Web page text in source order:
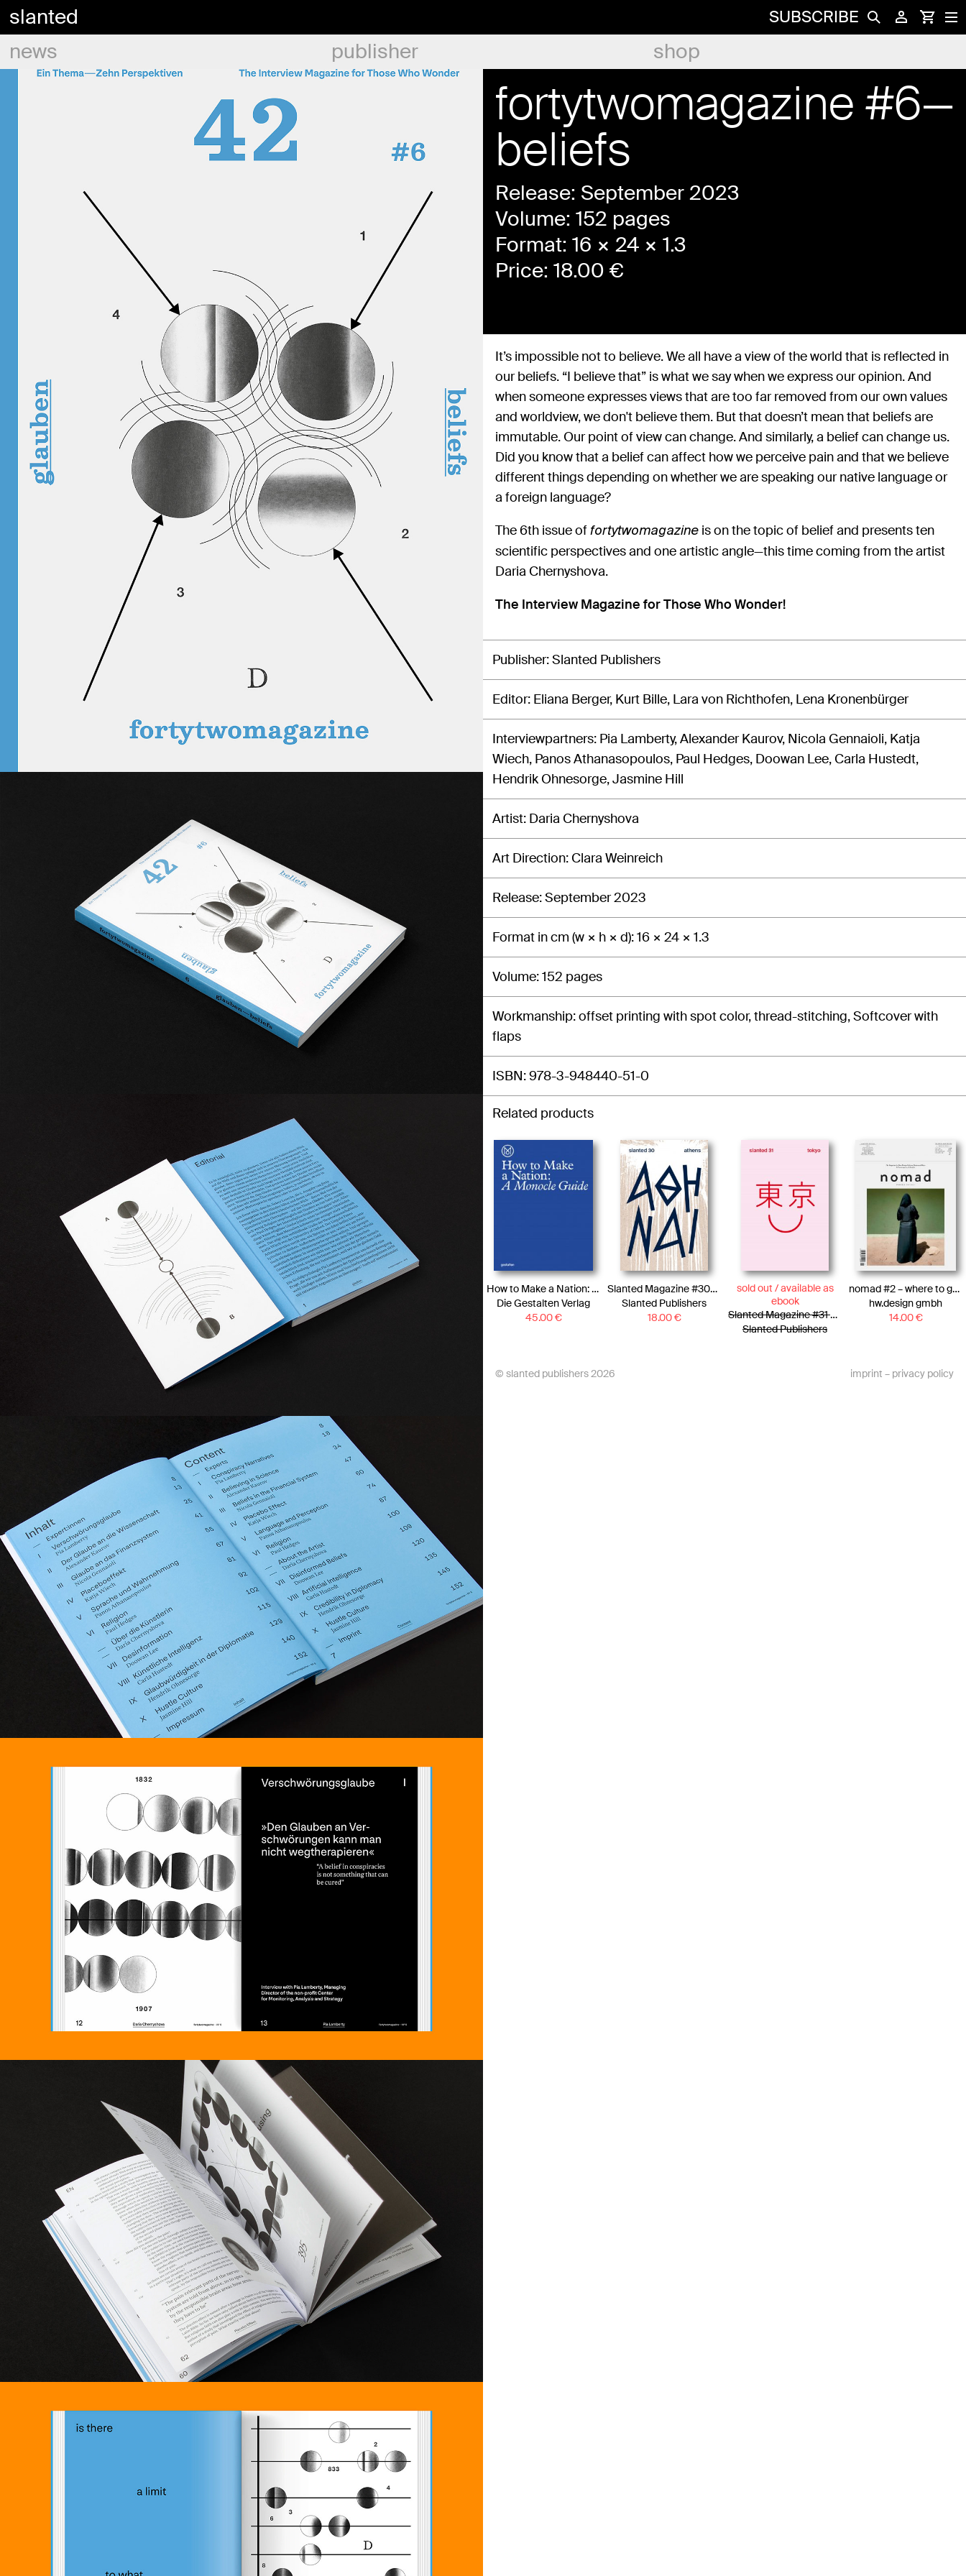
slanted SUBSCRIBE
news publisher shop
fortytwomagazine #6—
beliefs
Release: September 2023
Volume: 152 pages
Format: 16 × 24 × 1.3
Price: 18.00€
It’s impossible not to believe. We all have a view of the world that is reflected in
our beliefs. “I believe that” is what we say when we express our opinion. And
when someone expresses views that are too far removed from our own values
and worldview, we don't believe them. But that doesn’t mean that beliefs are
immutable. Our point of view can change. And similarly, a belief can change us.
Did you know that a belief can affect how we perceive pain and that we believe
different things depending on whether we are speaking our native language or
a foreign language?
The 6th issue of fortytwomagazine is on the topic of belief and presents ten
scientific perspectives and one artistic angle—this time coming from the artist
Daria Chernyshova.
The Interview Magazine for Those Who Wonder!
Publisher Slanted Publishers
Editor Eliana Berger, Kurt Bille, Lara von Richthofen, Lena Kronenbürger
Interviewpartners Pia Lamberty, Alexander Kaurov, Nicola Gennaioli, Katja
Wiech, Panos Athanasopoulos, Paul Hedges, Doowan Lee, Carla Hustedt,
Hendrik Ohnesorge, Jasmine Hill
Artist Daria Chernyshova
Art Direction Clara Weinreich
Release September 2023
Format in cm (w × h × d) 16 × 24 × 1.3
Volume 152 pages
Workmanship offset printing with spot color, thread-stitching, Softcover with
flaps
ISBN 978-3-948440-51-0
Related products
How to Make a Nation: A Monocle Guide
Die Gestalten Verlag
45.00€
Slanted Magazine #30—Athens
Slanted Publishers
18.00€
sold out / available as
ebook
Slanted Magazine #31 – Tokyo
Slanted Publishers
nomad #2 – where to go?
hw.design gmbh
14.00€
© slanted publishers 2026 imprint – privacy policy